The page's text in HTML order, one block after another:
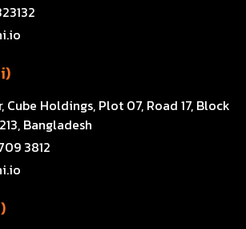
Cube Holdings, Plot 07, Road 17, Block
Bangladesh
3812